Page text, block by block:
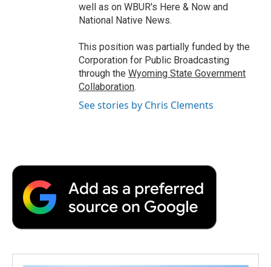
well as on WBUR's Here & Now and
National Native News.
This position was partially funded by the
Corporation for Public Broadcasting
through the Wyoming State Government
Collaboration.
See stories by Chris Clements